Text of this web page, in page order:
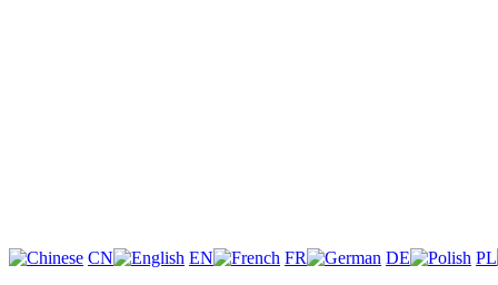
CN EN FR DE
PL